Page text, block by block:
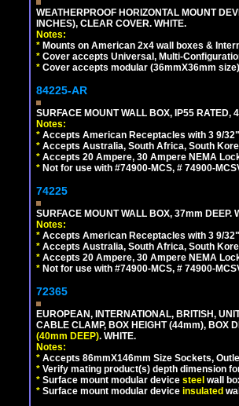
WEATHERPROOF HORIZONTAL MOUNT
INCHES), CLEAR COVER. WHITE.
Notes:
* Mounts on American 2x4 wall boxes &
* Cover accepts Universal, Multi-
* Cover accepts modular (36mmX36mm
84225-AR
SURFACE MOUNT WALL BOX, IP55 RATED,
Notes:
* Accepts American Receptacles with 3 9/
* Accepts Australia, South Africa, South
* Accepts 20 Ampere, 30 Ampere NEMA
* Not for use with #74900-MCS, # 74900-
74225
SURFACE MOUNT WALL BOX, 37mm DEEP.
Notes:
* Accepts American Receptacles with 3 9/
* Accepts Australia, South Africa, South
* Accepts 20 Ampere, 30 Ampere NEMA
* Not for use with #74900-MCS, # 74900-
72365
EUROPEAN, INTERNATIONAL, BRITISH,
CABLE CLAMP, BOX HEIGHT (44mm), BOX
(40mm DEEP). WHITE.
Notes:
* Accepts 86mmX146mm Size Sockets,
* Verify mating product(s) depth dimension
* Surface mount modular device steel wall
* Surface mount modular device insulated